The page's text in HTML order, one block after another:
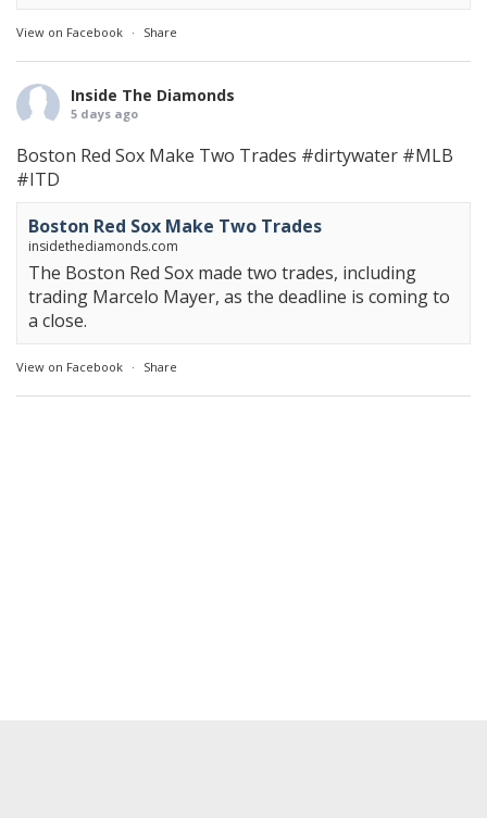
View on Facebook · Share
Inside The Diamonds
5 days ago
Boston Red Sox Make Two Trades #dirtywater #MLB
#ITD
Boston Red Sox Make Two Trades
insidethediamonds.com
The Boston Red Sox made two trades, including
trading Marcelo Mayer, as the deadline is coming to
a close.
View on Facebook · Share